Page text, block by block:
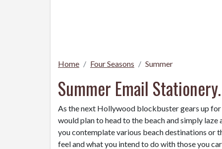
Home Four Seasons Summer
Summer Email Stationery.
As the next Hollywood blockbuster gears up for
would plan to head to the beach and simply
you contemplate various beach destinations or
feel and what you intend to do with those you